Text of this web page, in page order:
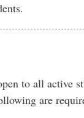
to all active
are